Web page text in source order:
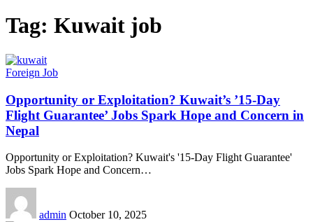
Tag: Kuwait job
Foreign Job
Opportunity or Exploitation? Kuwait’s ’15-Day
Flight Guarantee’ Jobs Spark Hope and Concern in
Nepal
Opportunity or Exploitation? Kuwait's '15-Day Flight Guarantee'
Jobs Spark Hope and Concern…
admin October 10, 2025